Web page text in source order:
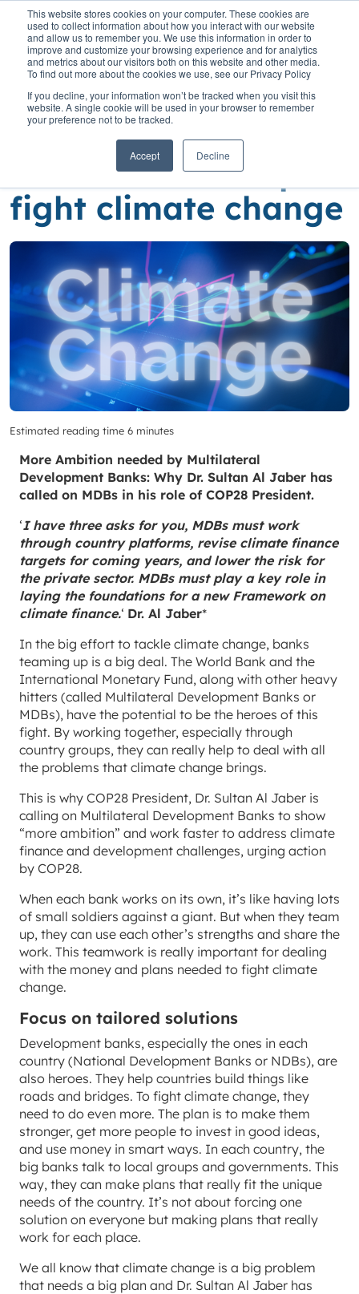
This website stores cookies on your computer. These cookies are
used to collect information about how you interact with our website
and allow us to remember you. We use this information in order to
improve and customize your browsing experience and for analytics
and metrics about our visitors both on this website and other media.
To find out more about the cookies we use, see our Privacy Policy
If you decline, your information won’t be tracked when you visit this
website. A single cookie will be used in your browser to remember
your preference not to be tracked.
Accept Decline
change
A little more
ambition can help
fight climate change
Estimated reading time 6 minutes
More Ambition needed by Multilateral
Development Banks: Why Dr. Sultan Al Jaber has
called on MDBs in his role of COP28 President.
‘I have three asks for you, MDBs must work
through country platforms, revise climate finance
targets for coming years, and lower the risk for
the private sector. MDBs must play a key role in
laying the foundations for a new Framework on
climate finance.‘ Dr. Al Jaber*
In the big effort to tackle climate change, banks
teaming up is a big deal. The World Bank and the
International Monetary Fund, along with other heavy
hitters (called Multilateral Development Banks or
MDBs), have the potential to be the heroes of this
fight. By working together, especially through
country groups, they can really help to deal with all
the problems that climate change brings.
This is why COP28 President, Dr. Sultan Al Jaber is
calling on Multilateral Development Banks to show
“more ambition” and work faster to address climate
finance and development challenges, urging action
by COP28.
When each bank works on its own, it’s like having lots
of small soldiers against a giant. But when they team
up, they can use each other’s strengths and share the
work. This teamwork is really important for dealing
with the money and plans needed to fight climate
change.
Focus on tailored solutions
Development banks, especially the ones in each
country (National Development Banks or NDBs), are
also heroes. They help countries build things like
roads and bridges. To fight climate change, they
need to do even more. The plan is to make them
stronger, get more people to invest in good ideas,
and use money in smart ways. In each country, the
big banks talk to local groups and governments. This
way, they can make plans that really fit the unique
needs of the country. It’s not about forcing one
solution on everyone but making plans that really
work for each place.
We all know that climate change is a big problem
that needs a big plan and Dr. Sultan Al Jaber has